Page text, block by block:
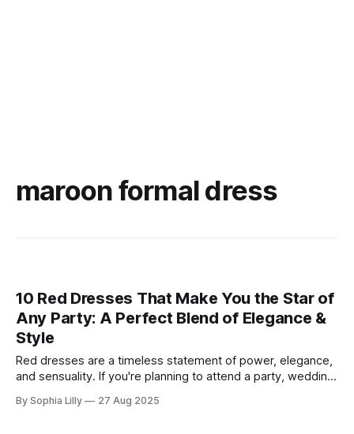
maroon formal dress
10 Red Dresses That Make You the Star of
Any Party: A Perfect Blend of Elegance &
Style
Red dresses are a timeless statement of power, elegance,
and sensuality. If you're planning to attend a party, wedding,
guaranteed to turn heads. Each piece combines
By Sophia Lilly 27 Aug 2025